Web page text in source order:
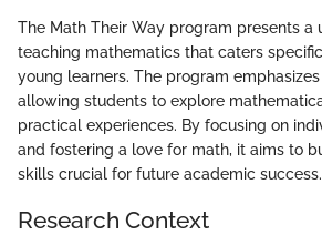
The Math Their Way program presents a
teaching mathematics that caters
young learners. The program
allowing students to explore
practical experiences. By focusing on
and fostering a love for math, it aims to
skills crucial for future academic success.
Research Context